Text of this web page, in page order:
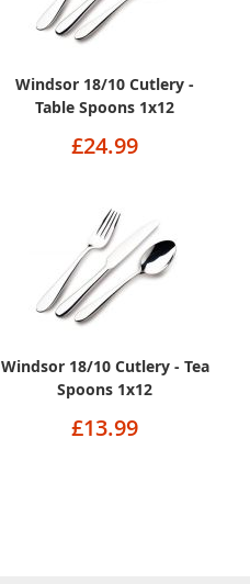
Windsor 18/10 Cutlery -
Table Spoons 1x12
£24.99
Windsor 18/10 Cutlery - Tea
Spoons 1x12
£13.99